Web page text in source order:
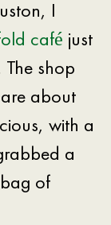
I
café just
shop
about
with a
a
of